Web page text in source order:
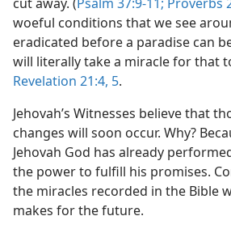
woeful conditions that we see
eradicated before a paradise can
will literally take a miracle for that
Revelation 21:4, 5.
Jehovah’s Witnesses believe that
changes will soon occur. Why?
Jehovah God has already
the power to fulfill his promises.
the miracles recorded in the Bible
makes for the future.